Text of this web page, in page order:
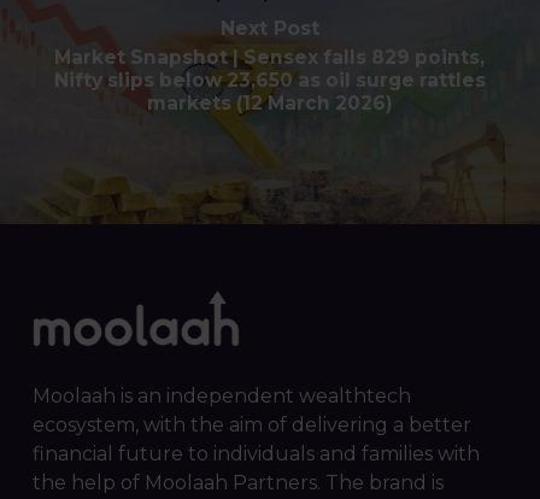
Next Post
Market Snapshot | Sensex falls 829 points,
Nifty slips below 23,650 as oil surge rattles
markets (12 March 2026)
Moolaah is an independent wealthtech
ecosystem, with the aim of delivering a better
financial future to individuals and families with
the help of Moolaah Partners. The brand is